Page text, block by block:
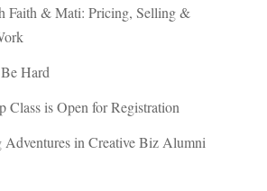
Faith & Mati: Pricing, Selling &
Hard
Class is Open for Registration
in Creative Biz Alumni